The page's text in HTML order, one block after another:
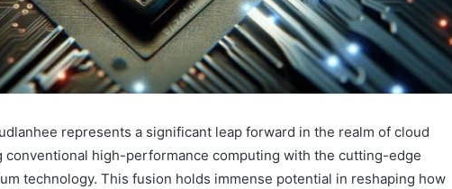
represents a significant leap forward in the realm of cloud
conventional high-performance computing with the cutting-edge
technology. This fusion holds immense potential in reshaping how